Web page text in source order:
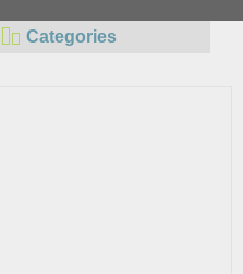
Categories